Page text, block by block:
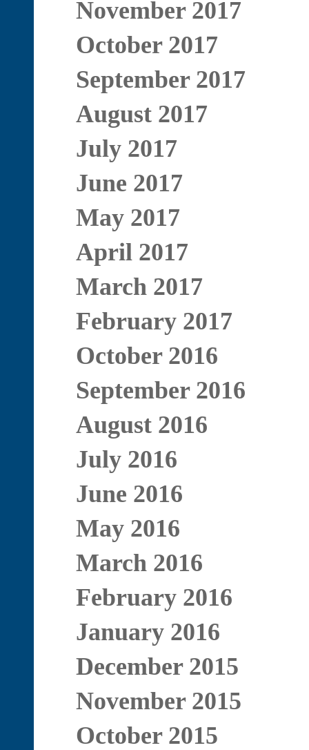
November 2017
October 2017
September 2017
August 2017
July 2017
June 2017
May 2017
April 2017
March 2017
February 2017
October 2016
September 2016
August 2016
July 2016
June 2016
May 2016
March 2016
February 2016
January 2016
December 2015
November 2015
October 2015